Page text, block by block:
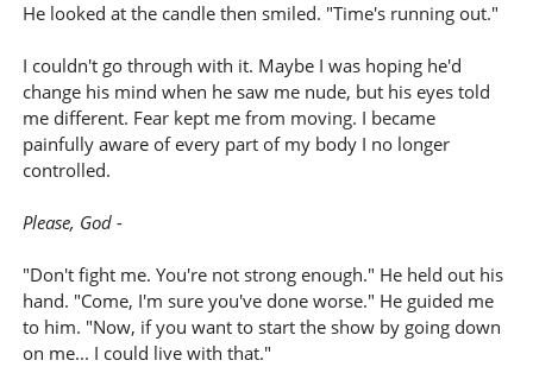
He looked at the candle then smiled. "Time's running out."
I couldn't go through with it. Maybe I was hoping he'd
change his mind when he saw me nude, but his eyes told
me different. Fear kept me from moving. I became
painfully aware of every part of my body I no longer
controlled.
Please, God -
"Don't fight me. You're not strong enough." He held out his
hand. "Come, I'm sure you've done worse." He guided me
to him. "Now, if you want to start the show by going down
on me... I could live with that."